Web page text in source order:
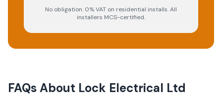
No obligation. 0% VAT on residential installs. All
installers MCS-certified.
FAQs About Lock Electrical Ltd